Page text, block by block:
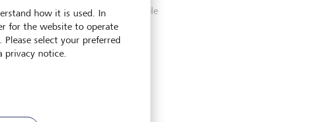
freedom to explore what’s possible
Read more
how it is used. In
for the website to operate
select your preferred
notice.